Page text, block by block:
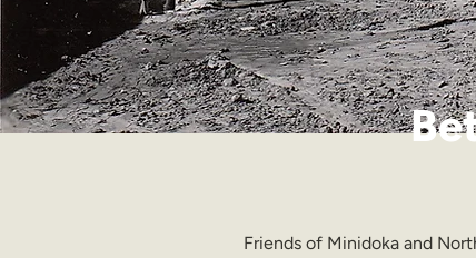
Friends of Minidoka and